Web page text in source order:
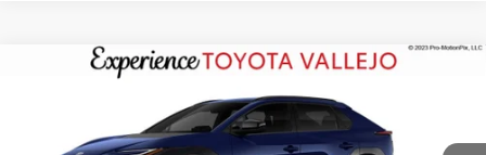
Toyota bZ
JTMBCAEB8TA012637Stock:69350
$40,469
SMARTPRICE:
Compare Vehicle